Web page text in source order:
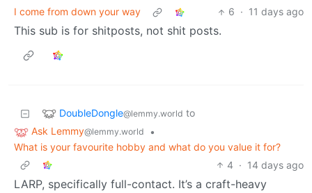
I come from down your way
6 · 11 days ago
This sub is for shitposts, not shit posts.
DoubleDongle@lemmy.world to
Ask Lemmy@lemmy.world
•
What is your favourite hobby and what do you value it for?
4 · 14 days ago
LARP, specifically full-contact. It’s a craft-heavy